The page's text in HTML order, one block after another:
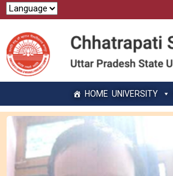
HOME UNIVERSITY